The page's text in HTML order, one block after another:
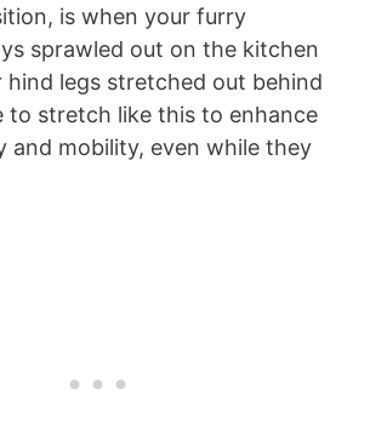
is when your furry
sprawled out on the kitchen
legs stretched out behind
to stretch like this to enhance
and mobility, even while they